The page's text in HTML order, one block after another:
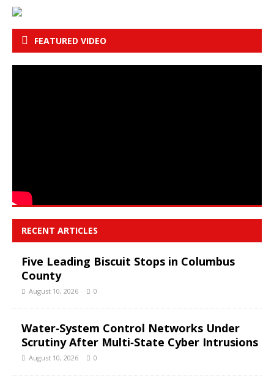
FEATURED VIDEO
RECENT ARTICLES
Five Leading Biscuit Stops in Columbus
County
August 10, 2026 0
Water‑System Control Networks Under
Scrutiny After Multi‑State Cyber Intrusions
August 10, 2026 0